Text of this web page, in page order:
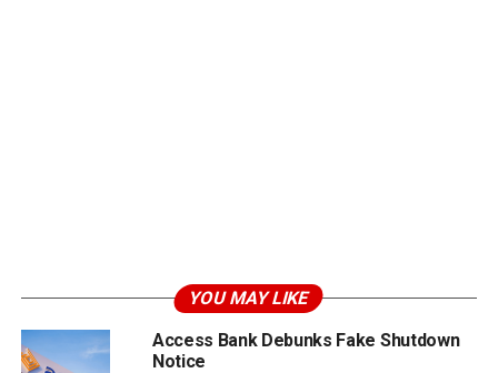
YOU MAY LIKE
Access Bank Debunks Fake Shutdown
Notice